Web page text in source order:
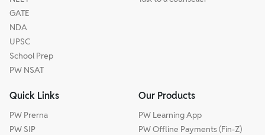
GATE
NDA
UPSC
School Prep
PW NSAT
Quick Links
PW Prerna
PW SIP
Our Products
PW Learning App
PW Offline Payments (Fin-Z)